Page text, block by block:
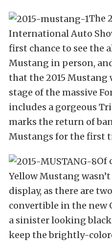
The
International Auto
first chance to see the
Mustang in person,
that the 2015 Mustang
stage of the massive
includes a gorgeous
marks the return of
Mustangs for the first
Of
Yellow Mustang
display, as there are
convertible in the new
a sinister looking
keep the brightly-